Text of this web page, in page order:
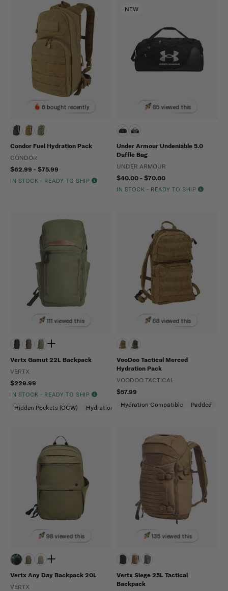
6 bought recently
Condor Fuel Hydration Pack
CONDOR
$62.99 - $75.99
IN STOCK - READY TO SHIP
NEW
85 viewed this
Under Armour Undeniable 5.0
Duffle Bag
UNDER ARMOUR
$40.00 - $70.00
IN STOCK - READY TO SHIP
111 viewed this
Vertx Gamut 22L Backpack
VERTX
$229.99
IN STOCK - READY TO SHIP
Hidden Pockets (CCW) Hydration Compatible Laptop Compartment
88 viewed this
VooDoo Tactical Merced
Hydration Pack
VOODOO TACTICAL
$57.99
Hydration Compatible
Padded
98 viewed this
Vertx Any Day Backpack 20L
VERTX
135 viewed this
Vertx Siege 25L Tactical
Backpack